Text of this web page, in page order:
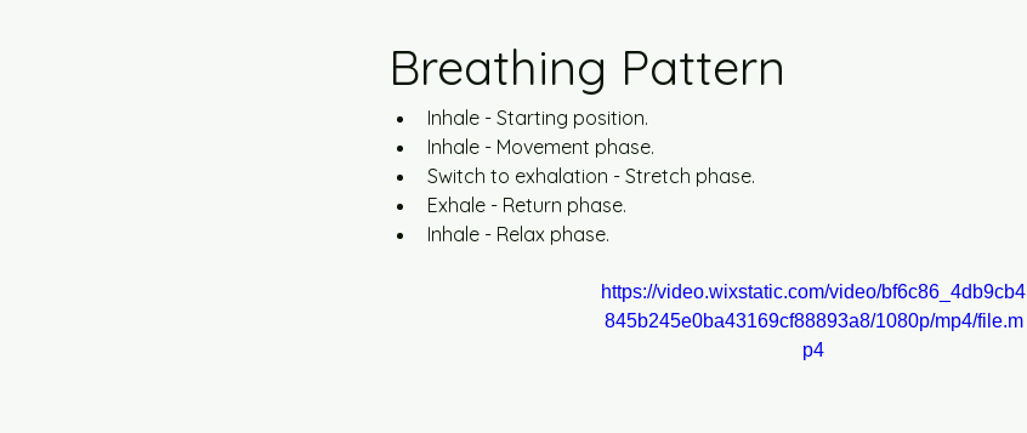
Breathing Pattern
Inhale - Starting position.
Inhale - Movement phase.
Switch to exhalation - Stretch phase.
Exhale - Return phase.
Inhale - Relax phase.
https://video.wixstatic.com/video/bf6c86_4db9cb4
845b245e0ba43169cf88893a8/1080p/mp4/file.m
p4